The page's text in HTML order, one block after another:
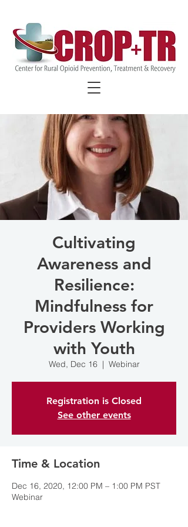
FIND COVID-19 SPECIFIC
Cultivating
Awareness and
Resilience:
Mindfulness for
Providers Working
with Youth
Wed, Dec 16
  |
Webinar
Registration is Closed
See other events
Time & Location
Dec 16, 2020, 12:00 PM – 1:00 PM PST
Webinar